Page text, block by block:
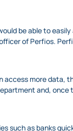
be able to
of Perfios.
more data,
and, once
such as banks